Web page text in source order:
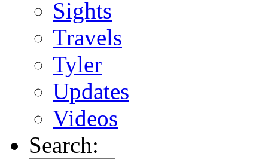
Sights
Travels
Tyler
Updates
Videos
Search: